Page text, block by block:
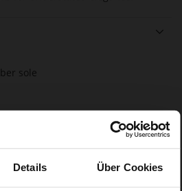
Details Über Cookies
sole
(LEATHER WORKING GROUP
(LEATHER WORKING GROUP
leather insole, Butterflight,